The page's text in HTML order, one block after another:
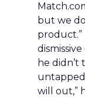
but we
he didn’t
will out,”